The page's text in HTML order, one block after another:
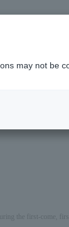
the first-come,
may not be